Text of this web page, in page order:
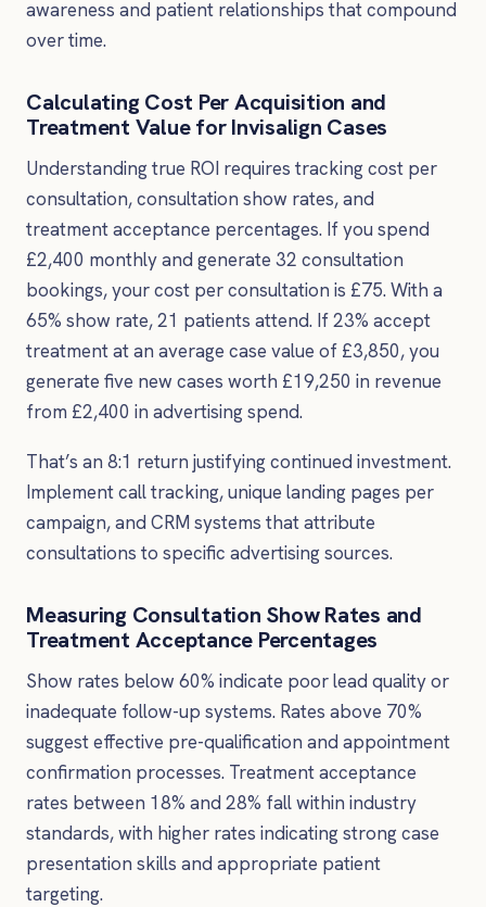
awareness and patient relationships that compound
over time.
Calculating Cost Per Acquisition and
Treatment Value for Invisalign Cases
Understanding true ROI requires tracking cost per
consultation, consultation show rates, and
treatment acceptance percentages. If you spend
£2,400 monthly and generate 32 consultation
bookings, your cost per consultation is £75. With a
65% show rate, 21 patients attend. If 23% accept
treatment at an average case value of £3,850, you
generate five new cases worth £19,250 in revenue
from £2,400 in advertising spend.
That’s an 8:1 return justifying continued investment.
Implement call tracking, unique landing pages per
campaign, and CRM systems that attribute
consultations to specific advertising sources.
Measuring Consultation Show Rates and
Treatment Acceptance Percentages
Show rates below 60% indicate poor lead quality or
inadequate follow-up systems. Rates above 70%
suggest effective pre-qualification and appointment
confirmation processes. Treatment acceptance
rates between 18% and 28% fall within industry
standards, with higher rates indicating strong case
presentation skills and appropriate patient
targeting.